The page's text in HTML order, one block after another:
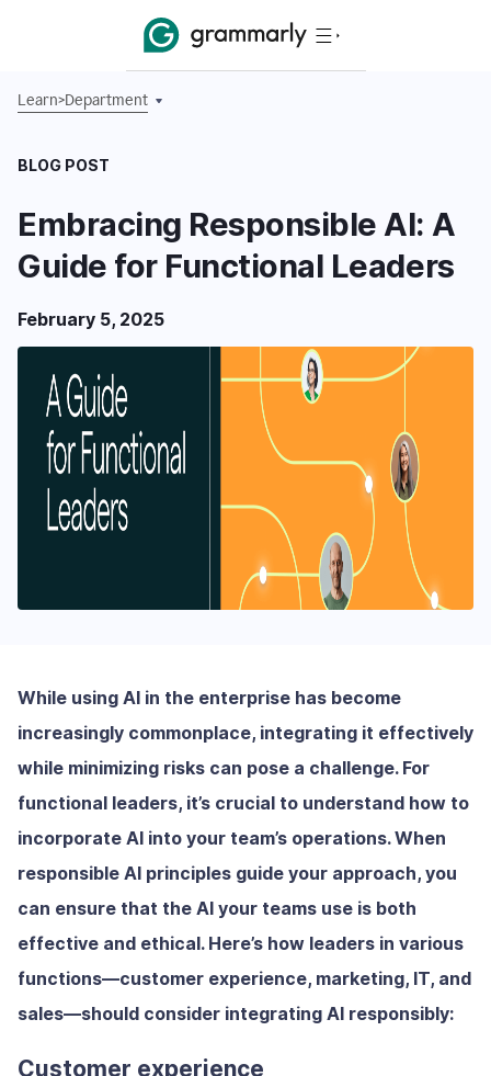
Learn>Department
BLOG POST
Embracing Responsible AI: A
Guide for Functional Leaders
February 5, 2025
While using AI in the enterprise has become
increasingly commonplace, integrating it effectively
while minimizing risks can pose a challenge. For
functional leaders, it’s crucial to understand how to
incorporate AI into your team’s operations. When
responsible AI principles guide your approach, you
can ensure that the AI your teams use is both
effective and ethical. Here’s how leaders in various
functions—customer experience, marketing, IT, and
sales—should consider integrating AI responsibly:
Customer experience